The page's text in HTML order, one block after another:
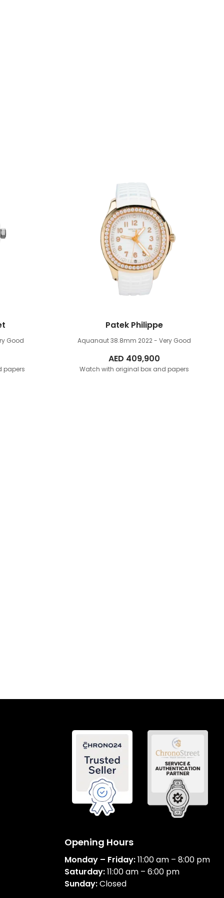
Good
papers
Patek Philippe
Aquanaut 38.8mm 2022 - Very Good
AED 409,900
Watch with original box and papers
Opening Hours
Monday – Friday:11:00 am – 8:00 pm
Saturday:11:00 am – 6:00 pm
Sunday:Closed